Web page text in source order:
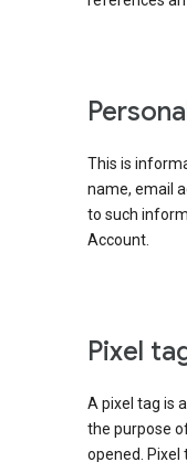
This is
name, email
to such
Account.
Pixel
A pixel tag is
the purpose
opened. Pixel